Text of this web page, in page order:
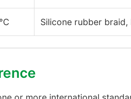
Silicone rubber